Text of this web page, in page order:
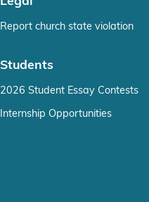
Report church state violation
Students
2026 Student Essay Contests
Internship Opportunities